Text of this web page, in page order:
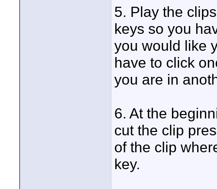
5. Play the clips
keys so you
you would like
have to click
you are in
6. At the
cut the clip
of the clip
key.